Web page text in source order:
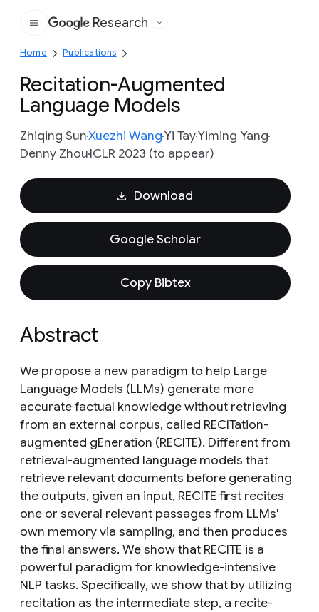
Google
Research
Home Publications
Recitation-Augmented
Language Models
Zhiqing SunXuezhi WangYi TayYiming Yang
Denny ZhouICLR 2023 (to appear)
Download
Google Scholar
Copy Bibtex
Abstract
We propose a new paradigm to help Large
Language Models (LLMs) generate more
accurate factual knowledge without retrieving
from an external corpus, called RECITation-
augmented gEneration (RECITE). Different from
retrieval-augmented language models that
retrieve relevant documents before generating
the outputs, given an input, RECITE first recites
one or several relevant passages from LLMs'
own memory via sampling, and then produces
the final answers. We show that RECITE is a
powerful paradigm for knowledge-intensive
NLP tasks. Specifically, we show that by utilizing
recitation as the intermediate step, a recite-